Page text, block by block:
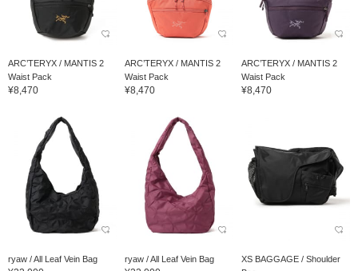
ARC’TERYX / MANTIS 2
Waist Pack
¥8,470
ARC’TERYX / MANTIS 2
Waist Pack
¥8,470
ARC’TERYX / MANTIS 2
Waist Pack
¥8,470
ryaw / All Leaf Vein Bag ryaw / All Leaf Vein Bag
XS BAGGAGE / Shoulder